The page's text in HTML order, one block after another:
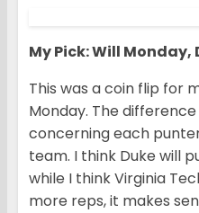
My Pick: Will Monday,
This was a coin flip for
Monday. The
concerning each
team. I think Duke will
while I think Virginia
more reps, it makes